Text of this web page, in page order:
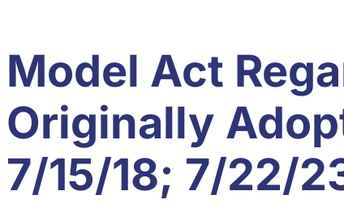
Model Act
Originally
7/15/18; 7/22/